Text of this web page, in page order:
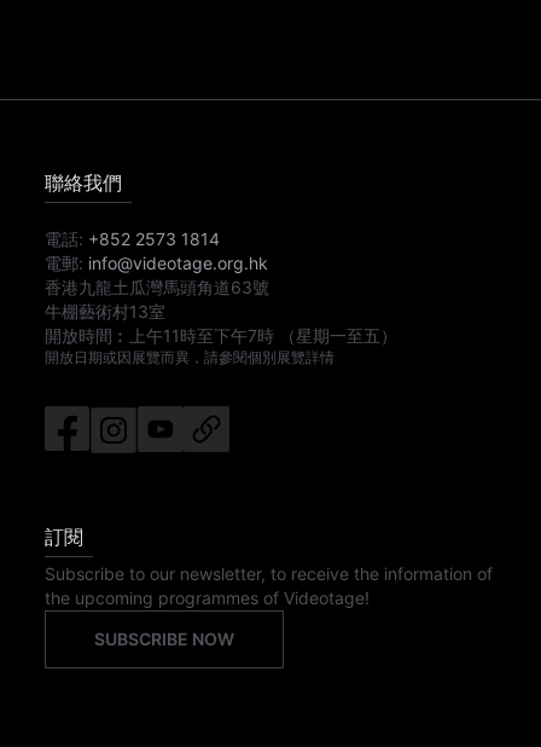
聯絡我們
電話: +852 2573 1814
電郵: info@videotage.org.hk
香港九龍土瓜灣馬頭角道63號
牛棚藝術村13室
開放時間︰
上午11時至下午7時 （星期一至五）
開放日期或因展覽而異，請參閱個別展覽詳情
訂閱
Subscribe to our newsletter, to receive the information of
the upcoming programmes of Videotage!
SUBSCRIBE NOW